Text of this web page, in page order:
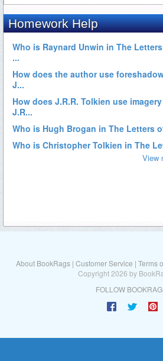
About BookRags | Customer Service | Terms
Copyright 2026 by
FOLLOW